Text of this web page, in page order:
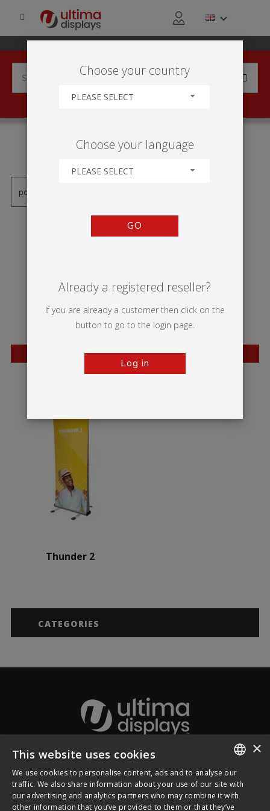
'OTOCNÉ PATKY'
BESTSELLER BESTSELLER
Mantis
Thunder 2
CATEGORIES
About Ultima Displays
Customer Support
Choose your country
PLEASE SELECT
Choose your language
PLEASE SELECT
GO
Already a registered reseller?
If you are already a customer then click on the
button to go to the login page.
Log in
ENGLISH
FRENCH
×
This website uses cookies
We use cookies to personalise content, ads and to analyse our
traffic. We also share information about your use of our site with
our advertising and analytics partners who may combine it with
other information that you’ve provided to them or that they’ve